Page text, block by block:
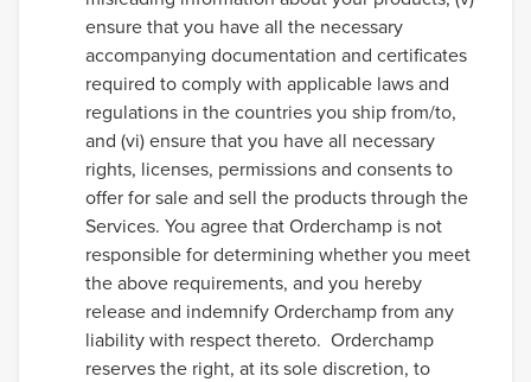
ensure that you have all the necessary
accompanying documentation and certificates
required to comply with applicable laws and
regulations in the countries you ship from/to,
and (vi) ensure that you have all necessary
rights, licenses, permissions and consents to
offer for sale and sell the products through the
Services. You agree that Orderchamp is not
responsible for determining whether you meet
the above requirements, and you hereby
release and indemnify Orderchamp from any
liability with respect thereto. Orderchamp
reserves the right, at its sole discretion, to